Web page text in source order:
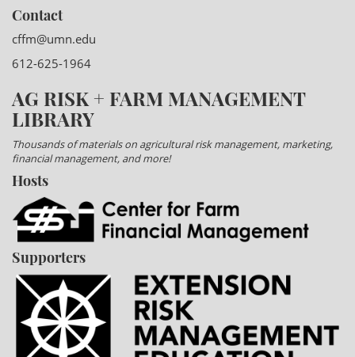
Contact
cffm@umn.edu
612-625-1964
AG RISK + FARM MANAGEMENT
LIBRARY
Thousands of materials on agricultural risk management, marketing,
financial management, and more!
Hosts
Supporters